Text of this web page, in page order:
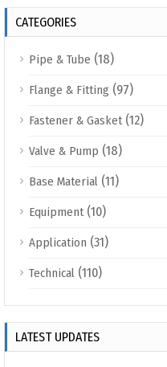
CATEGORIES
Pipe & Tube (18)
Flange & Fitting (97)
Fastener & Gasket(12)
Valve & Pump (18)
Base Material (11)
Equipment(10)
Application (31)
Technical (110)
LATEST UPDATES